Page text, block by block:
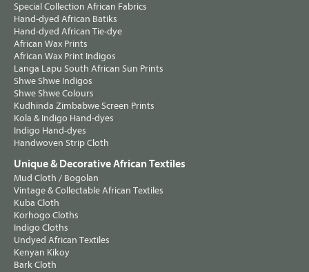
Special Collection African Fabrics
Hand-dyed African Batiks
Hand-dyed African Tie-dye
African Wax Prints
African Wax Print Indigos
Langa Lapu South African Sun Prints
Shwe Shwe Indigos
Shwe Shwe Colours
Kudhinda Zimbabwe Screen Prints
Kola & Indigo Hand-dyes
Indigo Hand-dyes
Handwoven Strip Cloth
Unique & Decorative African Textiles
Mud Cloth / Bogolan
Vintage & Collectable African Textiles
Kuba Cloth
Korhogo Cloths
Indigo Cloths
Undyed African Textiles
Kenyan Kikoy
Bark Cloth